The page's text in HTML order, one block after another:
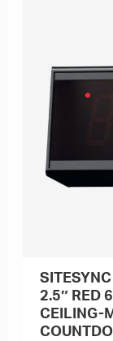
2.5″ RED
CEILING-